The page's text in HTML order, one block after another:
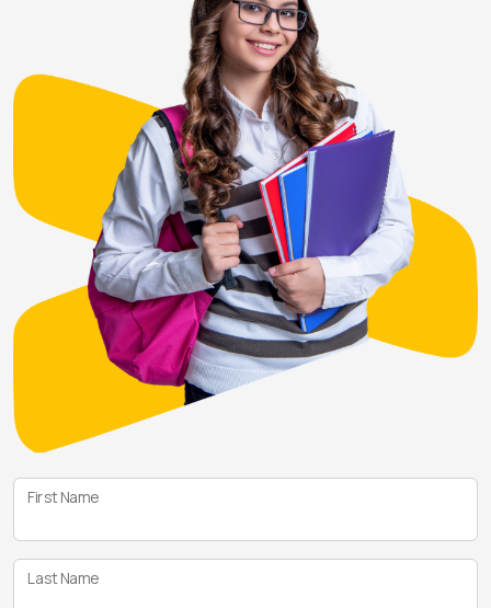
First Name
Last Name